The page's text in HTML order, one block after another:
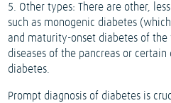
5. Other types: There are other,
such as monogenic diabetes
and maturity-onset diabetes of the
diseases of the pancreas or
diabetes.
Prompt diagnosis of diabetes is